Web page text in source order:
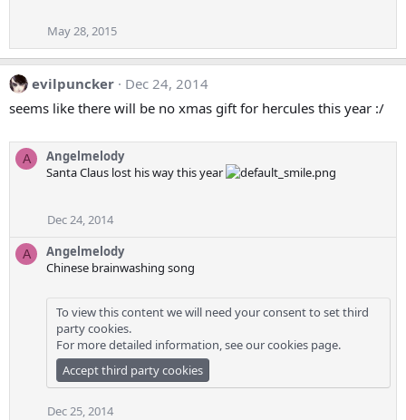
May 28, 2015
evilpuncker
Dec 24, 2014
seems like there will be no xmas gift for hercules this year :/
A
Angelmelody
Santa Claus lost his way this year
Dec 24, 2014
A
Angelmelody
Chinese brainwashing song
To view this content we will need your consent to set third
party cookies.
For more detailed information, see ourcookies page.
Accept third party cookies
Dec 25, 2014